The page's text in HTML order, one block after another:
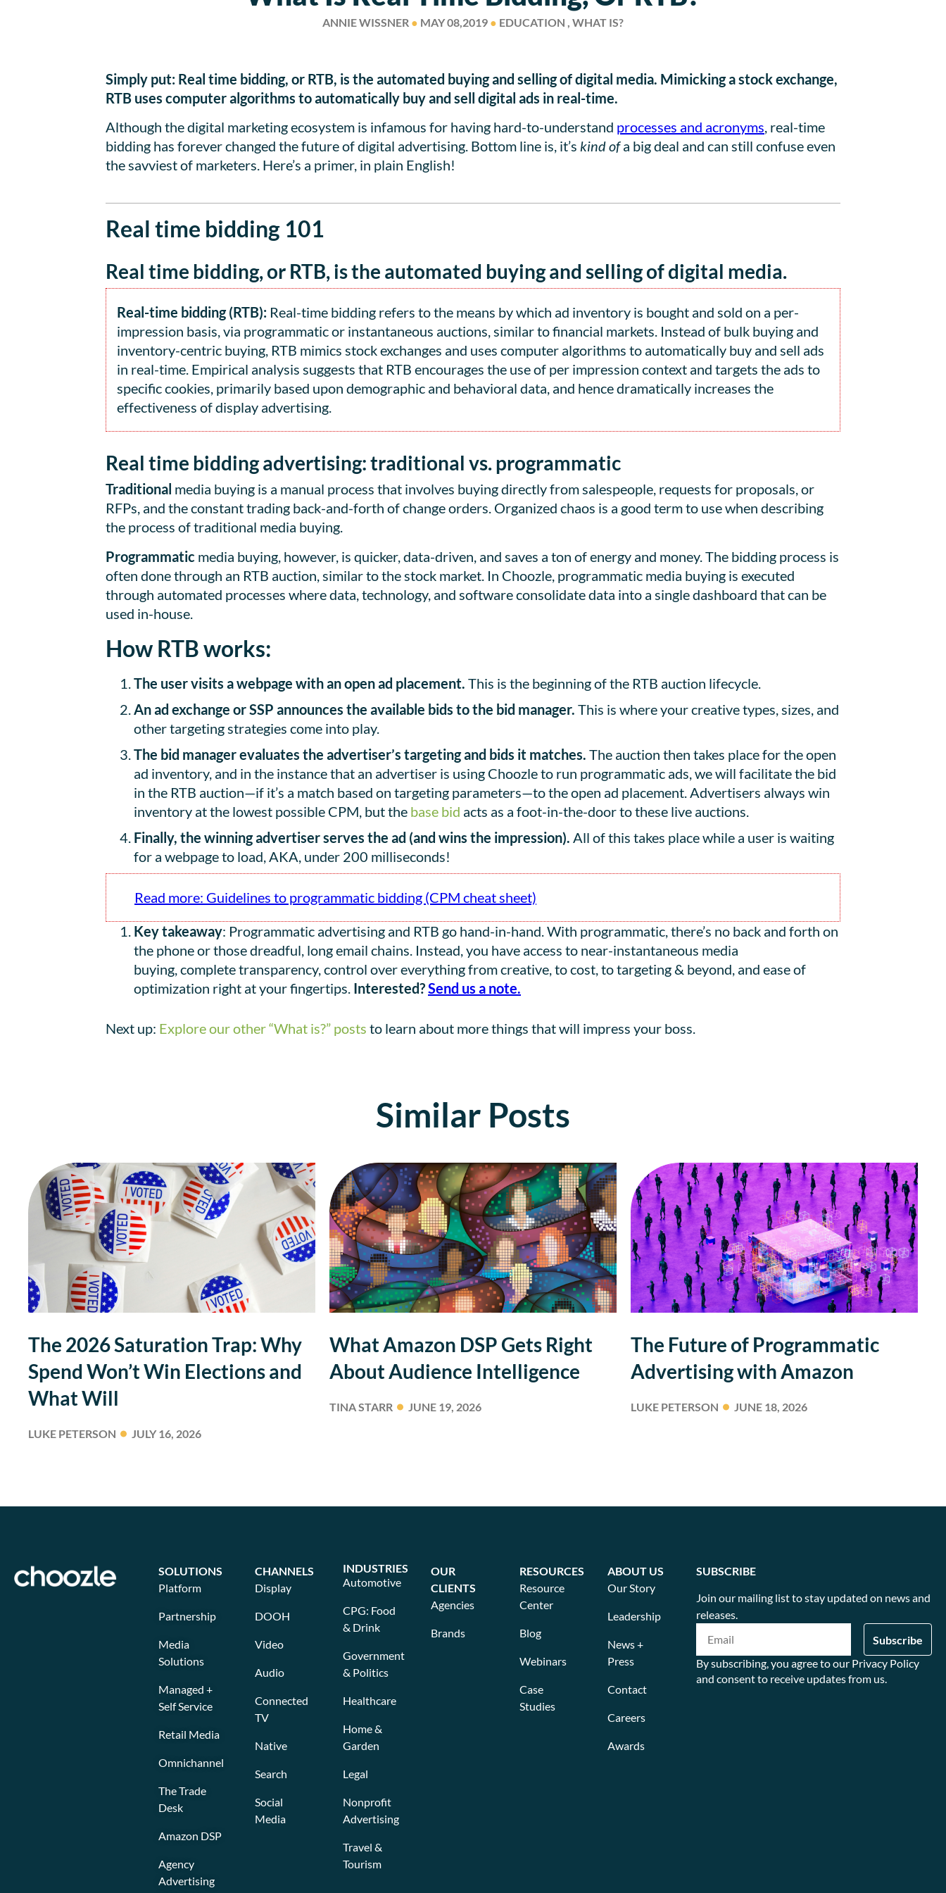
ANNIE WISSNER ● MAY 08,2019 ● EDUCATION , WHAT IS?
Simply put: Real time bidding, or RTB, is the automated buying and selling of digital media. Mimicking a stock exchange,
RTB uses computer algorithms to automatically buy and sell digital ads in real-time.
Although the digital marketing ecosystem is infamous for having hard-to-understand processes and acronyms, real-time
bidding has forever changed the future of digital advertising. Bottom line is, it’s kind ofa big deal and can still confuse even
the savviest of marketers. Here’s a primer, in plain English!
Real time bidding 101
Real time bidding, or RTB, is the automated buying and selling of digital media.
Real-time bidding (RTB): Real-time bidding refers to the means by which ad inventory is bought and sold on a per-
impression basis, via programmatic or instantaneous auctions, similar to financial markets. Instead of bulk buying and
inventory-centric buying, RTB mimics stock exchanges and uses computer algorithms to automatically buy and sell ads
in real-time. Empirical analysis suggests that RTB encourages the use of per impression context and targets the ads to
specific cookies, primarily based upon demographic and behavioral data, and hence dramatically increases the
effectiveness of display advertising.
Real time bidding advertising: traditional vs. programmatic
Traditional media buying is a manual process that involves buying directly from salespeople, requests for proposals, or
RFPs, and the constant trading back-and-forth of change orders. Organized chaos is a good term to use when describing
the process of traditional media buying.
Programmatic media buying, however, is quicker, data-driven, and saves a ton of energy and money. The bidding process is
often done through an RTB auction, similar to the stock market. In Choozle, programmatic media buying is executed
through automated processes where data, technology, and software consolidate data into a single dashboard that can be
used in-house.
How RTB works:
The user visits a webpage with an open ad placement. This is the beginning of the RTB auction lifecycle.
An ad exchange or SSP announces the available bids to the bid manager. This is where your creative types, sizes, and
other targeting strategies come into play.
The bid manager evaluates the advertiser’s targeting and bids it matches. The auction then takes place for the open
ad inventory, and in the instance that an advertiser is using Choozle to run programmatic ads, we will facilitate the bid
in the RTB auction—if it’s a match based on targeting parameters—to the open ad placement. Advertisers always win
inventory at the lowest possible CPM, but the base bid acts as a foot-in-the-door to these live auctions.
Finally, the winning advertiser serves the ad (and wins the impression). All of this takes place while a user is waiting
for a webpage to load, AKA, under 200 milliseconds!
Read more: Guidelines to programmatic bidding (CPM cheat sheet)
Key takeaway: Programmatic advertising and RTB go hand-in-hand. With programmatic, there’s no back and forth on
the phone or those dreadful, long email chains. Instead, you have access to near-instantaneous media
buying, complete transparency, control over everything from creative, to cost, to targeting & beyond, and ease of
optimization right at your fingertips. Interested?Send us a note.
Next up: Explore our other “What is?” posts to learn about more things that will impress your boss.
Similar Posts
The 2026 Saturation Trap: Why
Spend Won’t Win Elections and
What Will
LUKE PETERSON JULY 16, 2026
What Amazon DSP Gets Right
About Audience Intelligence
TINA STARR JUNE 19, 2026
The Future of Programmatic
Advertising with Amazon
LUKE PETERSON JUNE 18, 2026
SOLUTIONS
Platform
Partnership
Media
Solutions
Managed +
Self Service
Retail Media
Omnichannel
The Trade
Desk
Amazon DSP
Agency
Advertising
CHANNELS
Display
DOOH
Video
Audio
Connected
TV
Native
Search
Social
Media
INDUSTRIES
Automotive
CPG: Food
& Drink
Government
& Politics
Healthcare
Home &
Garden
Legal
Nonprofit
Advertising
Travel &
Tourism
OUR
CLIENTS
Agencies
Brands
RESOURCES
Resource
Center
Blog
Webinars
Case
Studies
ABOUT US
Our Story
Leadership
News +
Press
Contact
Careers
Awards
SUBSCRIBE
Join our mailing list to stay updated on news and
releases.
By subscribing, you agree to our Privacy Policy
and consent to receive updates from us.